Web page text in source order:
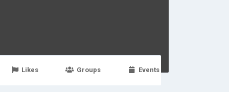
Likes Groups Events